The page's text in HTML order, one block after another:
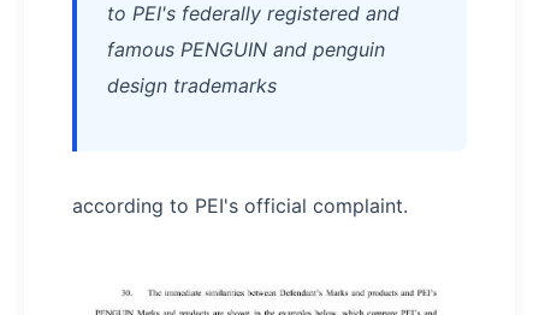
to PEI's federally registered and
famous PENGUIN and penguin
design trademarks
according to PEI's official complaint.